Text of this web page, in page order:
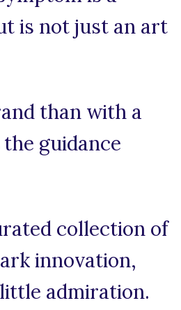
is not just an art
than with a
guidance
collection of
innovation,
admiration.